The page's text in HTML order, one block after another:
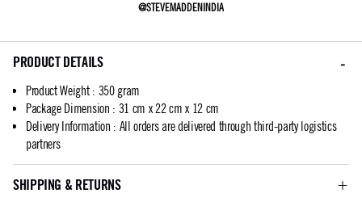
@STEVEMADDENINDIA
PRODUCT DETAILS
Product Weight: 350 gram
Package Dimension : 31 cm x 22 cm x 12 cm
Delivery Information : All orders are delivered through third-party logistics
partners
SHIPPING & RETURNS